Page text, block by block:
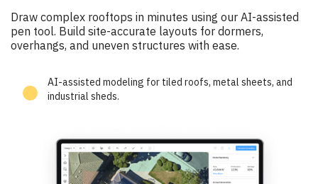
Draw complex rooftops in minutes using our AI-assisted
pen tool. Build site-accurate layouts for dormers,
overhangs, and uneven structures with ease.
AI-assisted modeling for tiled roofs, metal sheets, and
industrial sheds.